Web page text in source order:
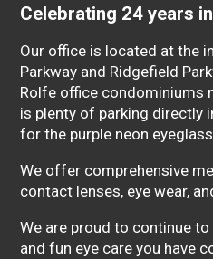
Celebrating 24 years
Our office is located at the
Parkway and Ridgefield
Rolfe office condominiums
is plenty of parking directly
for the purple neon
We offer comprehensive
contact lenses, eye wear,
We are proud to continue
and fun eye care you have